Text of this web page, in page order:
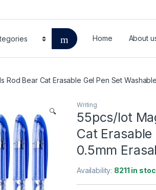
Home About
Rod Bear Cat Erasable Gel Pen Set
🔍
Writing
55pcs/lot
Cat
0.5mm
Availability: 8211 in